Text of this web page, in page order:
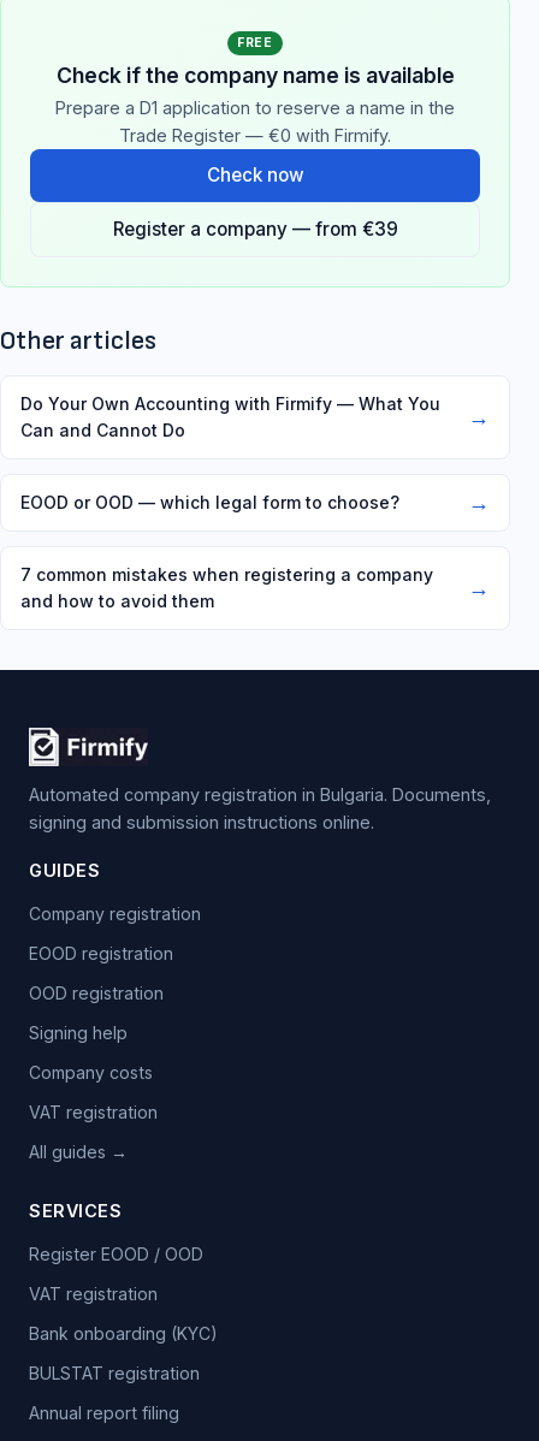
FREE
Check if the company name is available
Prepare a D1 application to reserve a name in the
Trade Register — €0 with Firmify.
Check now
Register a company — from €39
Other articles
Do Your Own Accounting with Firmify — What You
Can and Cannot Do
→
EOOD or OOD — which legal form to choose? →
7 common mistakes when registering a company
and how to avoid them
→
Automated company registration in Bulgaria. Documents,
signing and submission instructions online.
GUIDES
Company registration
EOOD registration
OOD registration
Signing help
Company costs
VAT registration
All guides →
SERVICES
Register EOOD / OOD
VAT registration
Bank onboarding (KYC)
BULSTAT registration
Annual report filing